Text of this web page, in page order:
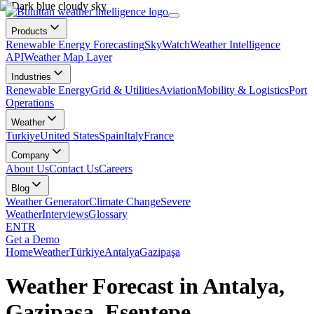
Products
Renewable Energy ForecastingSkyWatchWeather Intelligence
APIWeather Map Layer
Industries
Renewable EnergyGrid & UtilitiesAviationMobility & LogisticsPort
Operations
Weather
TurkiyeUnited StatesSpainItalyFrance
Company
About UsContact UsCareers
Blog
Weather GeneratorClimate ChangeSevere
WeatherInterviewsGlossary
ENTR
Get a Demo
HomeWeatherTürkiyeAntalyaGazipaşa
Weather Forecast in Antalya,